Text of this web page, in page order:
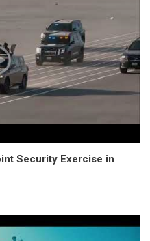
Security Exercise in